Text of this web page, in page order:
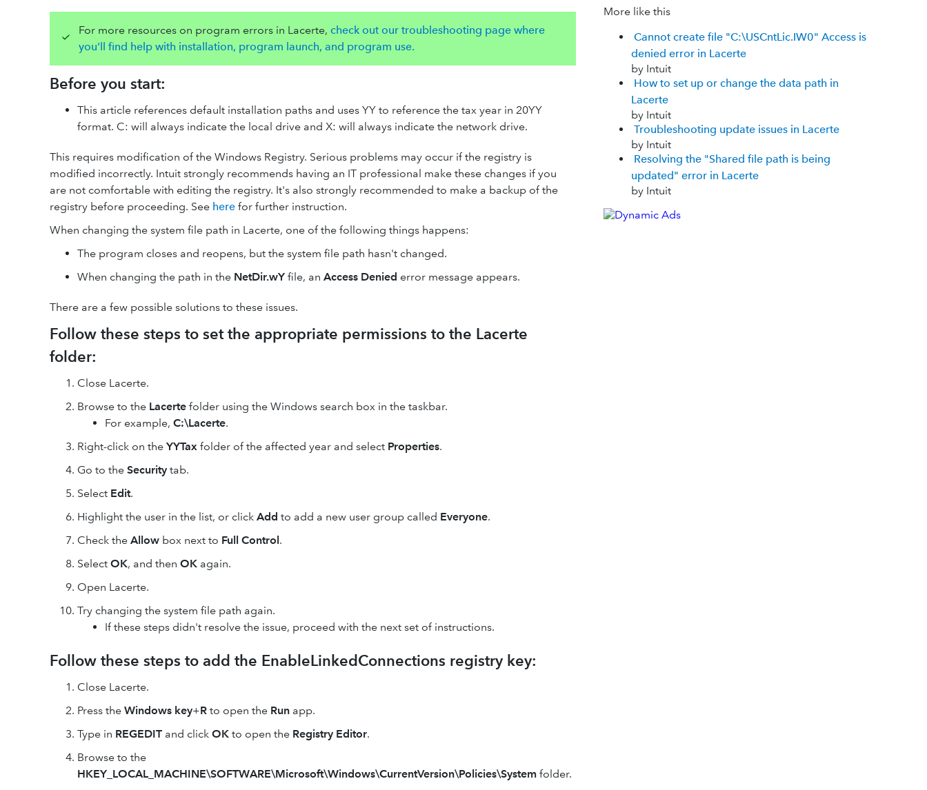
For more resources on program errors in Lacerte, check out our troubleshooting page where
you'll find help with installation, program launch, and program use.
Before you start:
This article references default installation paths and uses YY to reference the tax year in 20YY
format. C: will always indicate the local drive and X: will always indicate the network drive.
This requires modification of the Windows Registry. Serious problems may occur if the registry is
modified incorrectly. Intuit strongly recommends having an IT professional make these changes if you
are not comfortable with editing the registry. It's also strongly recommended to make a backup of the
registry before proceeding. See here for further instruction.
When changing the system file path in Lacerte, one of the following things happens:
The program closes and reopens, but the system file path hasn't changed.
When changing the path in the NetDir.wY file, an Access Denied error message appears.
There are a few possible solutions to these issues.
Follow these steps to set the appropriate permissions to the Lacerte
folder:
Close Lacerte.
Browse to the Lacerte folder using the Windows search box in the taskbar.
For example, C:\Lacerte.
Right-click on the YYTax folder of the affected year and select Properties.
Go to the Security tab.
Select Edit.
Highlight the user in the list, or click Add to add a new user group called Everyone.
Check the Allow box next to Full Control.
Select OK, and then OK again.
Open Lacerte.
Try changing the system file path again.
If these steps didn't resolve the issue, proceed with the next set of instructions.
Follow these steps to add the EnableLinkedConnections registry key:
Close Lacerte.
Press the Windows key+R to open the Run app.
Type in REGEDIT and click OK to open the Registry Editor.
Browse to the
HKEY_LOCAL_MACHINE\SOFTWARE\Microsoft\Windows\CurrentVersion\Policies\System folder.
More like this
Cannot create file "C:\USCntLic.IW0" Access is
denied error in Lacerte
by Intuit
How to set up or change the data path in
Lacerte
by Intuit
Troubleshooting update issues in Lacerte
by Intuit
Resolving the "Shared file path is being
updated" error in Lacerte
by Intuit